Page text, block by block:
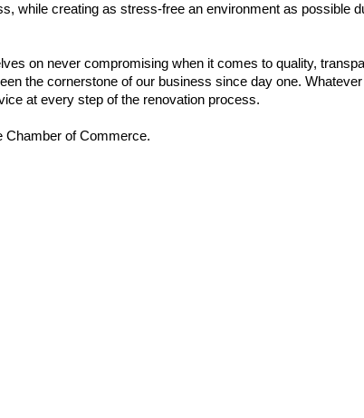
while creating as stress-free an environment as possible
on never compromising when it comes to quality,
the cornerstone of our business since day one.
at every step of the renovation process.
Chamber of Commerce.